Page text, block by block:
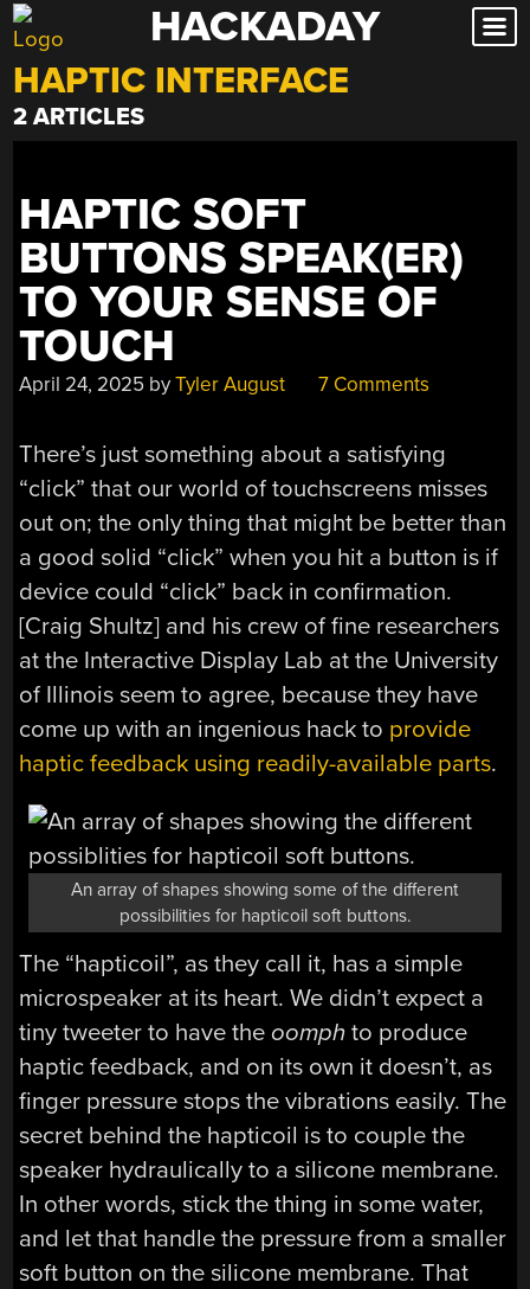
Skip
to
content
HACKADAY
HAPTIC INTERFACE
2 ARTICLES
HAPTIC SOFT
BUTTONS SPEAK(ER)
TO YOUR SENSE OF
TOUCH
April 24, 2025 byTyler August 7 Comments
There’s just something about a satisfying
“click” that our world of touchscreens misses
out on; the only thing that might be better than
a good solid “click” when you hit a button is if
device could “click” back in confirmation.
[Craig Shultz] and his crew of fine researchers
at the Interactive Display Lab at the University
of Illinois seem to agree, because they have
come up with an ingenious hack to provide
haptic feedback using readily-available parts.
An array of shapes showing some of the different
possibilities for hapticoil soft buttons.
The “hapticoil”, as they call it, has a simple
microspeaker at its heart. We didn’t expect a
tiny tweeter to have theoomph to produce
haptic feedback, and on its own it doesn’t, as
finger pressure stops the vibrations easily. The
secret behind the hapticoil is to couple the
speaker hydraulically to a silicone membrane.
In other words, stick the thing in some water,
and let that handle the pressure from a smaller
soft button on the silicone membrane. That